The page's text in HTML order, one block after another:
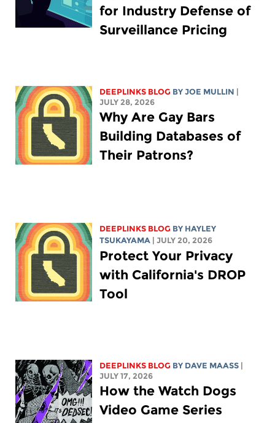
for Industry Defense of
Surveillance Pricing
DEEPLINKS BLOG BY JOE MULLIN |
JULY 28, 2026
Why Are Gay Bars
Building Databases of
Their Patrons?
DEEPLINKS BLOG BY HAYLEY
TSUKAYAMA | JULY 20, 2026
Protect Your Privacy
with California's DROP
Tool
DEEPLINKS BLOG BY DAVE MAASS |
JULY 17, 2026
How the Watch Dogs
Video Game Series